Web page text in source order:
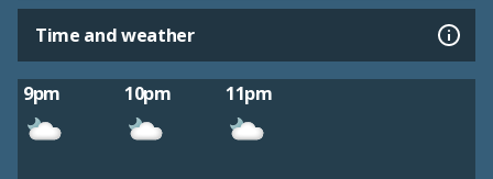
Time and weather
9pm 10pm 11pm